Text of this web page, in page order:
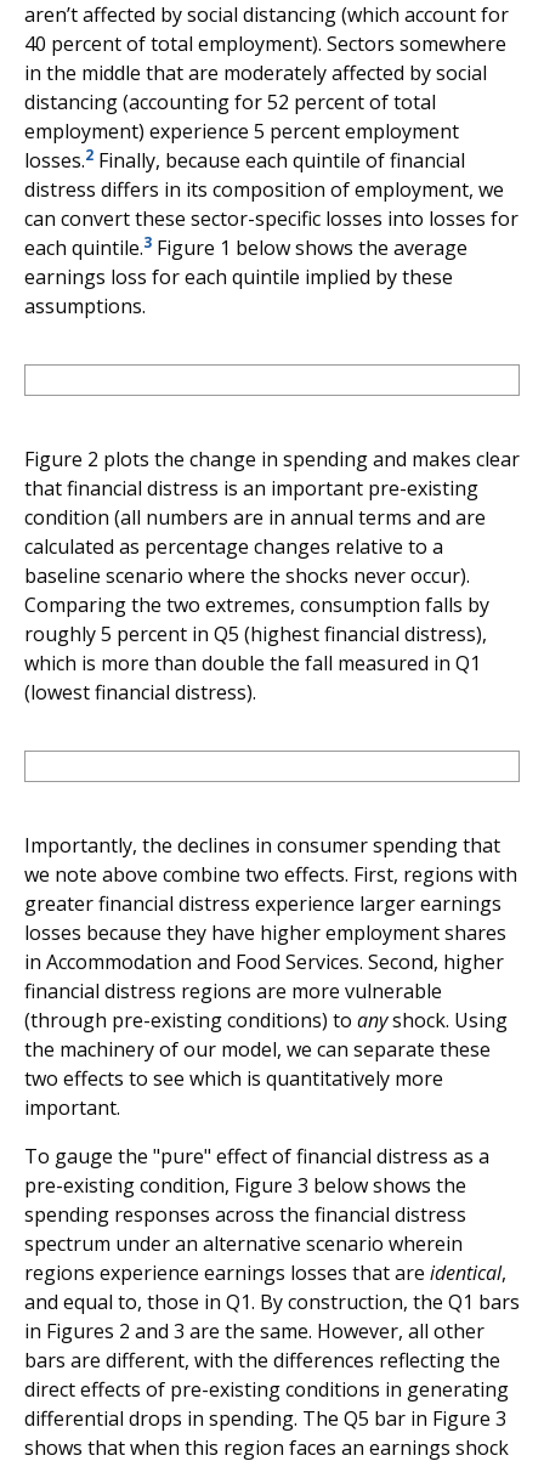
aren’t affected by social distancing (which account for
40 percent of total employment). Sectors somewhere
in the middle that are moderately affected by social
distancing (accounting for 52 percent of total
employment) experience 5 percent employment
losses.2 Finally, because each quintile of financial
distress differs in its composition of employment, we
can convert these sector-specific losses into losses for
each quintile.3 Figure 1 below shows the average
earnings loss for each quintile implied by these
assumptions.
Figure 2 plots the change in spending and makes clear
that financial distress is an important pre-existing
condition (all numbers are in annual terms and are
calculated as percentage changes relative to a
baseline scenario where the shocks never occur).
Comparing the two extremes, consumption falls by
roughly 5 percent in Q5 (highest financial distress),
which is more than double the fall measured in Q1
(lowest financial distress).
Importantly, the declines in consumer spending that
we note above combine two effects. First, regions with
greater financial distress experience larger earnings
losses because they have higher employment shares
in Accommodation and Food Services. Second, higher
financial distress regions are more vulnerable
(through pre-existing conditions) to anyshock. Using
the machinery of our model, we can separate these
two effects to see which is quantitatively more
important.
To gauge the "pure" effect of financial distress as a
pre-existing condition, Figure 3 below shows the
spending responses across the financial distress
spectrum under an alternative scenario wherein
regions experience earnings losses that are identical,
and equal to, those in Q1. By construction, the Q1 bars
in Figures 2 and 3 are the same. However, all other
bars are different, with the differences reflecting the
direct effects of pre-existing conditions in generating
differential drops in spending. The Q5 bar in Figure 3
shows that when this region faces an earnings shock